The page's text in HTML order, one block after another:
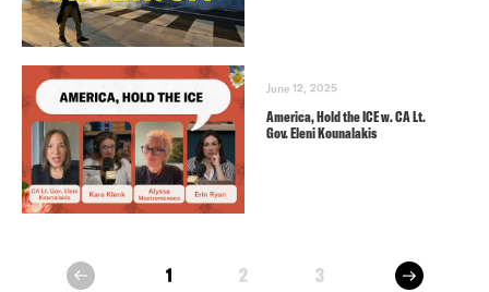
June 12, 2025
America, Hold the ICE w. CA Lt.
Gov. Eleni Kounalakis
prev 1 2 3 next